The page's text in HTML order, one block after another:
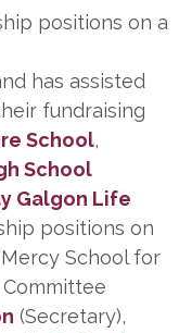
positions on a
has assisted
fundraising
School,
School
Galgon Life
positions on
School for
(Secretary),